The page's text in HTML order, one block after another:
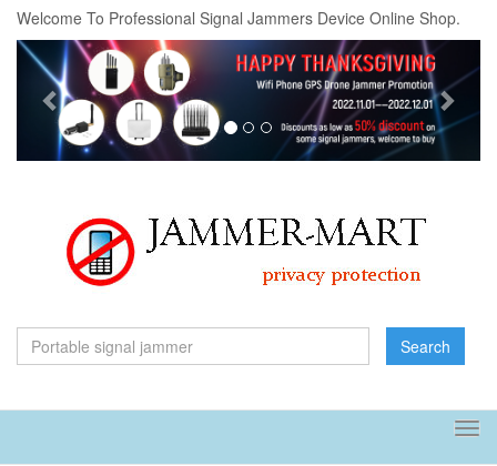
Welcome To Professional Signal Jammers Device Online Shop.
Previous
Search